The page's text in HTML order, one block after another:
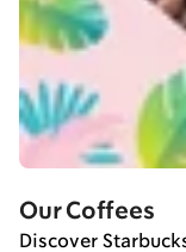
Our Coffees
Discover